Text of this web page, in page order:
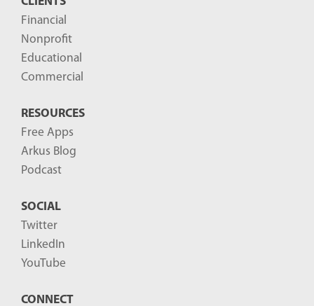
Financial
Nonprofit
Educational
Commercial
RESOURCES
Free Apps
Arkus Blog
Podcast
SOCIAL
Twitter
LinkedIn
YouTube
CONNECT